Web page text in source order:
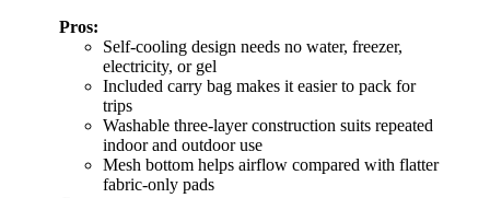
Pros:
Self-cooling design needs no water, freezer,
electricity, or gel
Included carry bag makes it easier to pack for
trips
Washable three-layer construction suits repeated
indoor and outdoor use
Mesh bottom helps airflow compared with flatter
fabric-only pads